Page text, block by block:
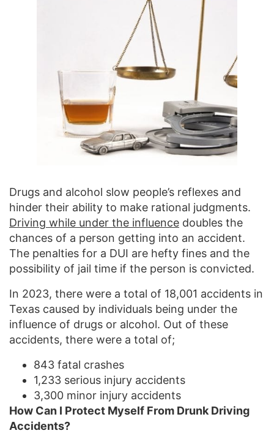
Drugs and alcohol slow people’s reflexes and
hinder their ability to make rational judgments.
Driving while under the influence doubles the
chances of a person getting into an accident.
The penalties for a DUI are hefty fines and the
possibility of jail time if the person is convicted.
In 2023, there were a total of 18,001 accidents in
Texas caused by individuals being under the
influence of drugs or alcohol. Out of these
accidents, there were a total of;
843 fatal crashes
1,233 serious injury accidents
3,300 minor injury accidents
How Can I Protect Myself From Drunk Driving
Accidents?